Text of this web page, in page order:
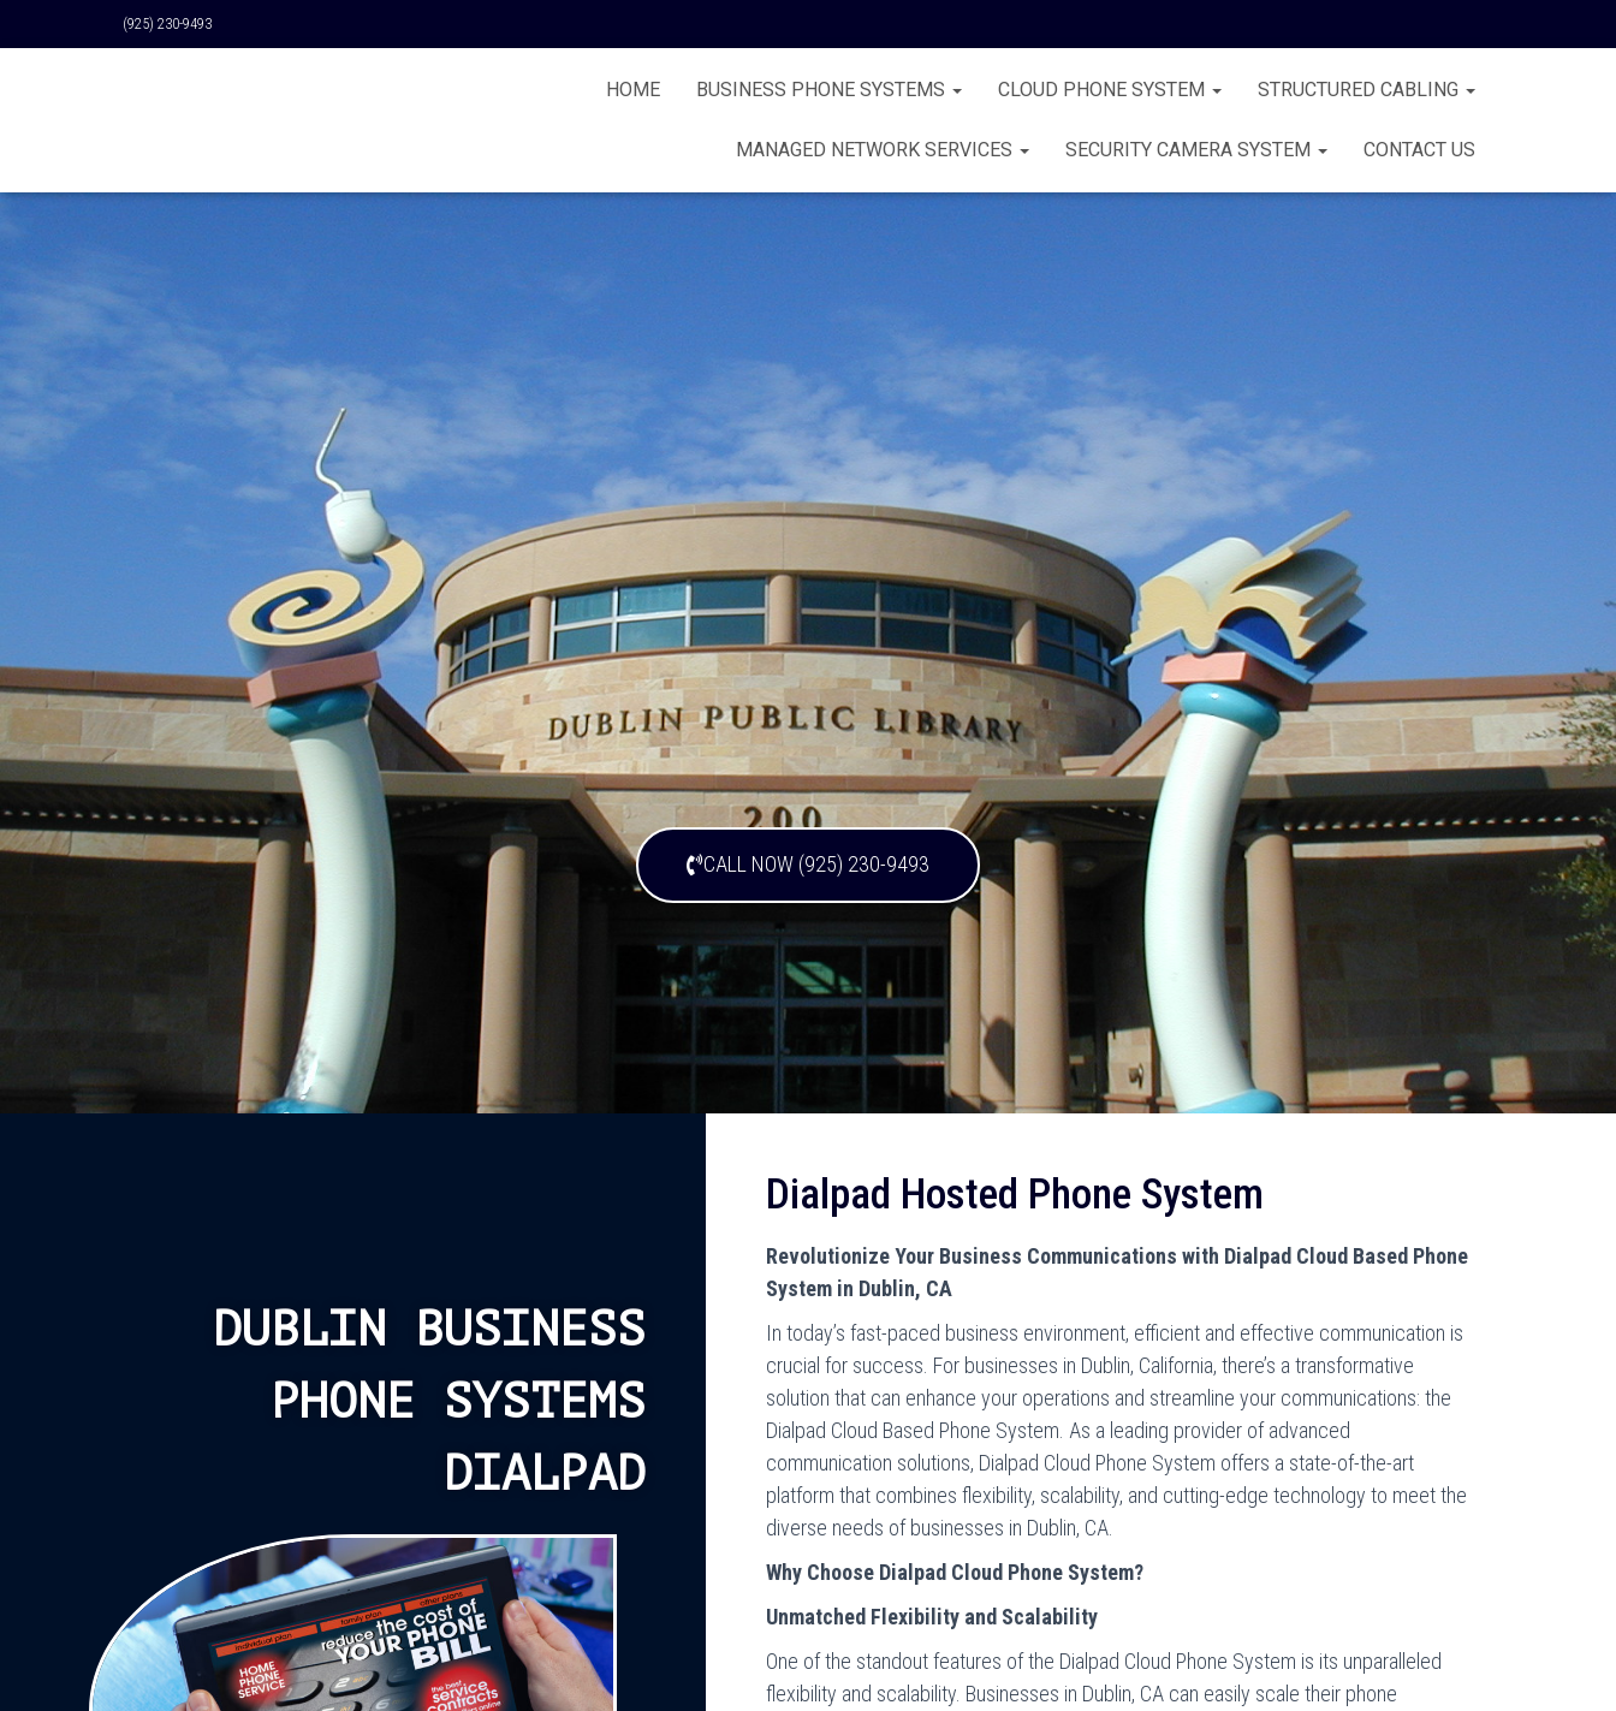
(925) 230-9493
HOME BUSINESS PHONE SYSTEMS CLOUD PHONE SYSTEM STRUCTURED CABLING
MANAGED NETWORK SERVICES SECURITY CAMERA SYSTEM CONTACT US
CALL NOW (925) 230-9493
DUBLIN BUSINESS
PHONE SYSTEMS
DIALPAD
Dialpad Hosted Phone System
Revolutionize Your Business Communications with Dialpad Cloud Based Phone
System in Dublin, CA
In today’s fast-paced business environment, efficient and effective communication is
crucial for success. For businesses in Dublin, California, there’s a transformative
solution that can enhance your operations and streamline your communications: the
Dialpad Cloud Based Phone System. As a leading provider of advanced
communication solutions, Dialpad Cloud Phone System offers a state-of-the-art
platform that combines flexibility, scalability, and cutting-edge technology to meet the
diverse needs of businesses in Dublin, CA.
Why Choose Dialpad Cloud Phone System?
Unmatched Flexibility and Scalability
One of the standout features of the Dialpad Cloud Phone System is its unparalleled
flexibility and scalability. Businesses in Dublin, CA can easily scale their phone